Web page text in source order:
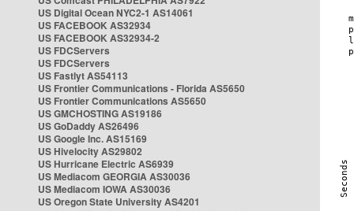
US Digital Ocean NYC2-1 AS14061
US FACEBOOK AS32934
US FACEBOOK AS32934-2
US FDCServers
US FDCServers
US Fastlyt AS54113
US Frontier Communications - Florida AS5650
US Frontier Communications AS5650
US GMCHOSTING AS19186
US GoDaddy AS26496
US Google Inc. AS15169
US Hivelocity AS29802
US Hurricane Electric AS6939
US Mediacom GEORGIA AS30036
US Mediacom IOWA AS30036
US Oregon State University AS4201